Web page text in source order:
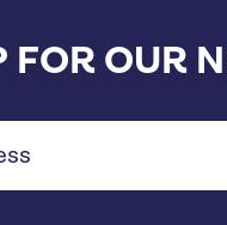
FOR OUR